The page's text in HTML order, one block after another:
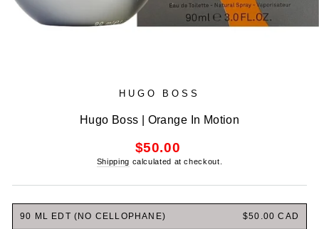
HUGO BOSS
Hugo Boss | Orange In Motion
$50.00
price
Shipping calculated at checkout.
90 ML EDT (NO CELLOPHANE) $50.00 CAD